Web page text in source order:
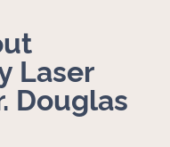
Laser
Douglas